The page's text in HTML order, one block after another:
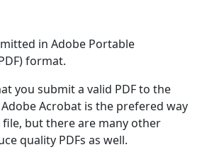
in Adobe Portable
format.
you submit a valid PDF to the
Acrobat is the prefered way
file, but there are many other
quality PDFs as well.